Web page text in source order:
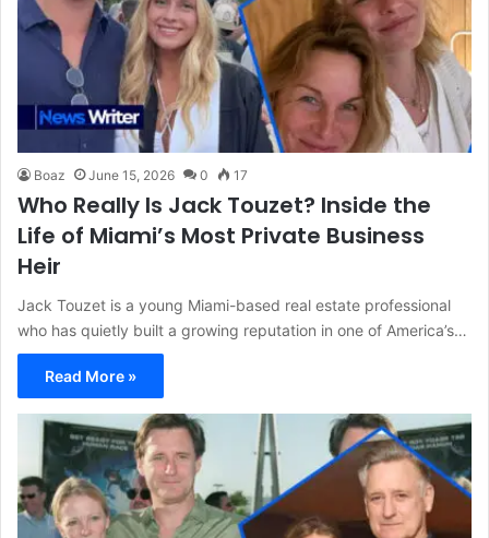
Boaz June 15, 2026 0 17
Who Really Is Jack Touzet? Inside the
Life of Miami’s Most Private Business
Heir
Jack Touzet is a young Miami-based real estate professional
who has quietly built a growing reputation in one of America’s…
Read More »